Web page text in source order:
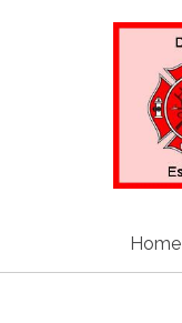
Home